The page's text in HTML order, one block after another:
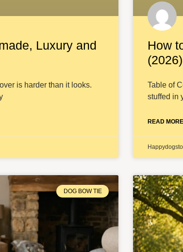
Luxury and
is harder than it looks.
How
Table of
stuffed in
READ
DOG BOW TIE